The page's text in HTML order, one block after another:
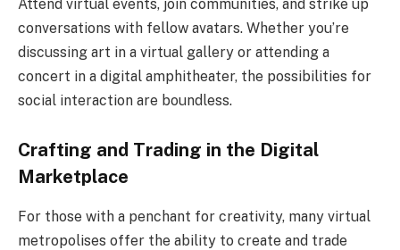
Attend virtual events, join communities, and strike up
conversations with fellow avatars. Whether you’re
discussing art in a virtual gallery or attending a
concert in a digital amphitheater, the possibilities for
social interaction are boundless.
Crafting and Trading in the Digital
Marketplace
For those with a penchant for creativity, many virtual
metropolises offer the ability to create and trade